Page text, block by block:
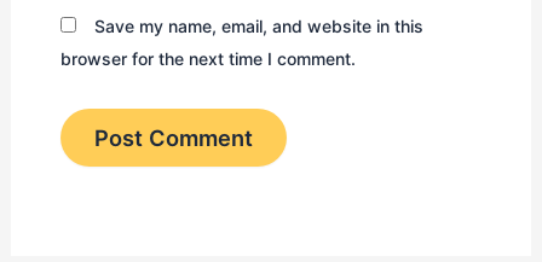
Save my name, email, and website in this
browser for the next time I comment.